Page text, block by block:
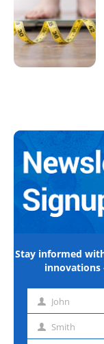
Stay informed
innovations
First John
Last Smith